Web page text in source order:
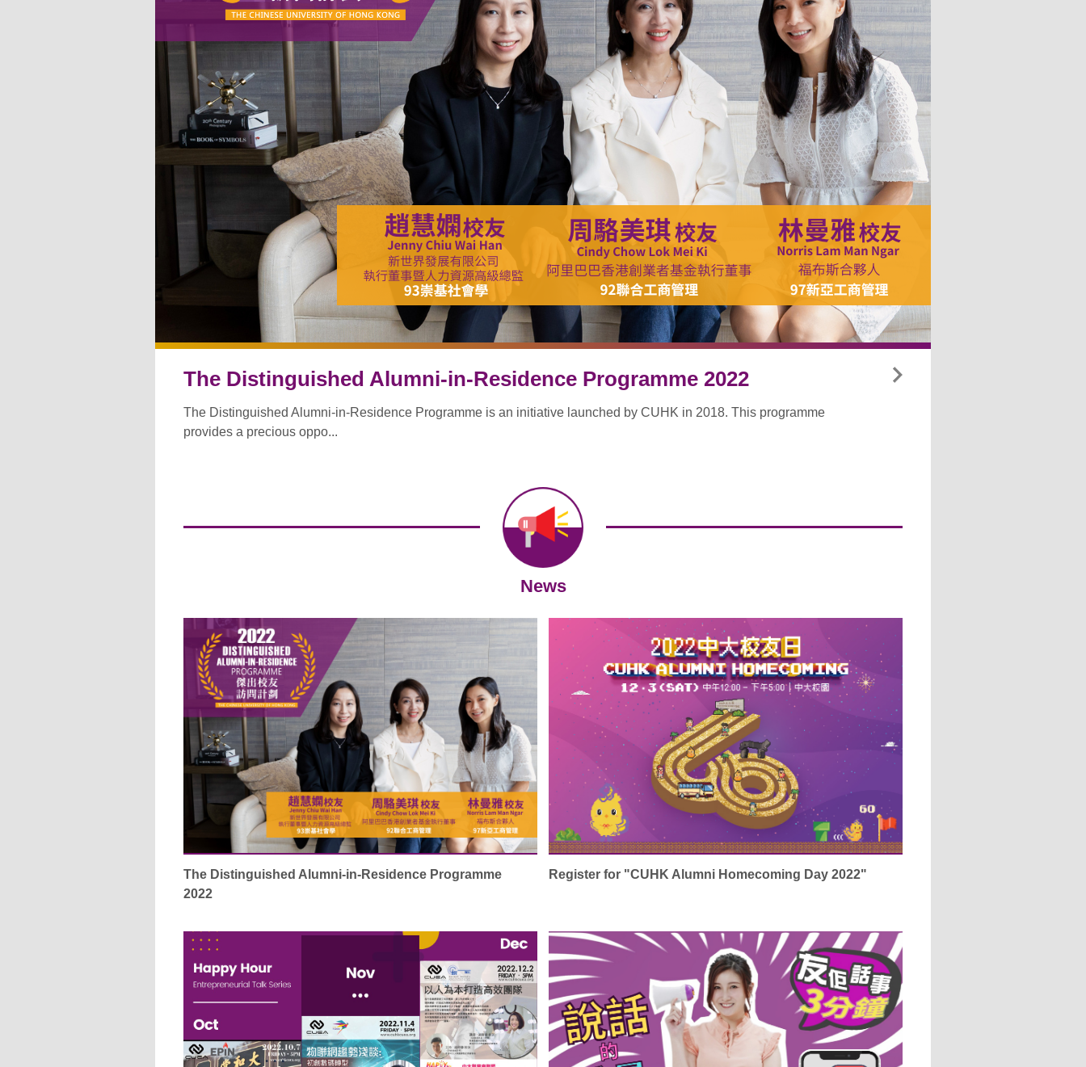
The Distinguished Alumni-in-Residence Programme 2022
The Distinguished Alumni-in-Residence Programme is an initiative launched by CUHK in 2018. This programme
provides a precious oppo...
News
The Distinguished Alumni-in-Residence Programme
2022
Register for "CUHK Alumni Homecoming Day 2022"